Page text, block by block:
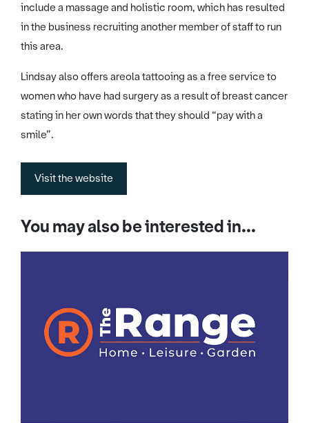
include a massage and holistic room, which has resulted
in the business recruiting another member of staff to run
this area.
Lindsay also offers areola tattooing as a free service to
women who have had surgery as a result of breast cancer
stating in her own words that they should “pay with a
smile”.
Visit the website
You may also be interested in...